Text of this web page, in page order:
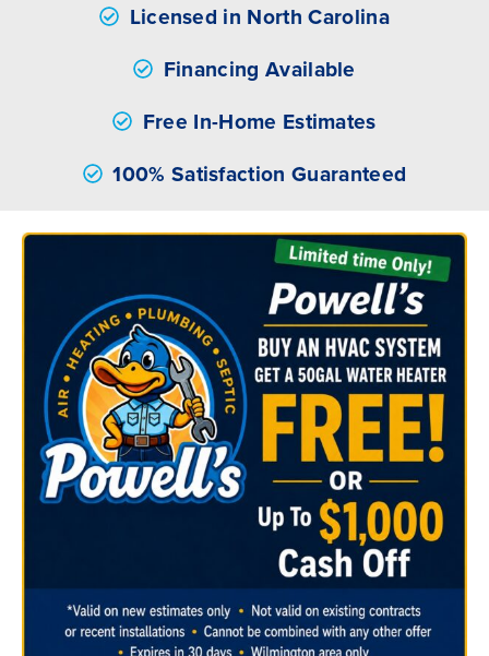
Licensed in North Carolina
Financing Available
Free In-Home Estimates
100% Satisfaction Guaranteed